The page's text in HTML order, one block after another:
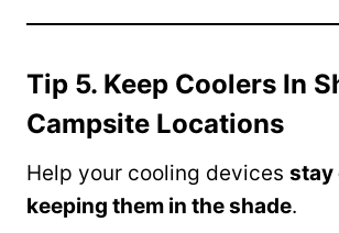
Tip 5. Keep Coolers In
Campsite Locations
Help your cooling devices stay
keeping them in the shade.